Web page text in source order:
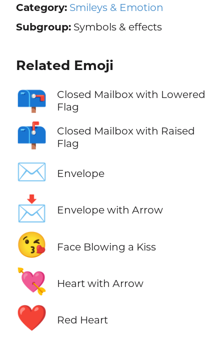
Category: Smileys & Emotion
Subgroup:Symbols & effects
Related Emoji
📪
Closed Mailbox with Lowered
Flag
📫
Closed Mailbox with Raised
Flag
✉️ Envelope
📩 Envelope with Arrow
😘 Face Blowing a Kiss
💘 Heart with Arrow
❤️ Red Heart